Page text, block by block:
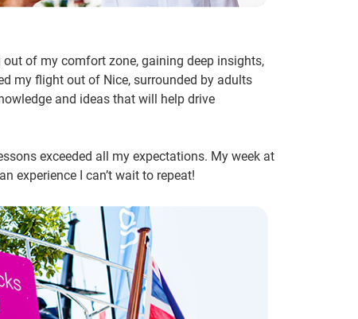
of my comfort zone, gaining deep insights,
my flight out of Nice, surrounded by adults
and ideas that will help drive
exceeded all my expectations. My week at
experience I can’t wait to repeat!